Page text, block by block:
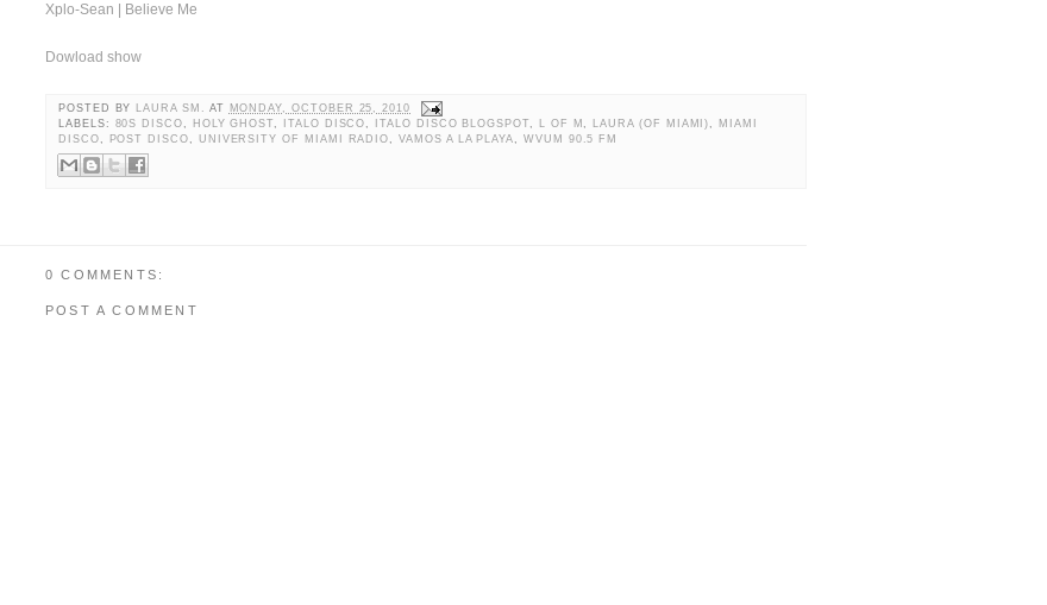
Xplo-Sean | Believe Me
Dowload show
POSTED BY LAURA SM. AT MONDAY, OCTOBER 25, 2010
LABELS: 80S DISCO, HOLY GHOST, ITALO DISCO, ITALO DISCO BLOGSPOT, L OF M, LAURA (OF MIAMI), MIAMI
DISCO, POST DISCO, UNIVERSITY OF MIAMI RADIO,VAMOS A LA PLAYA, WVUM 90.5 FM
0 COMMENTS:
POST A COMMENT